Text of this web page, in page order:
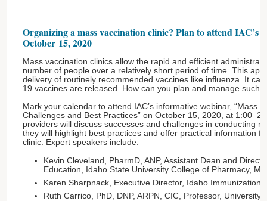
Organizing a mass vaccination clinic? Plan to attend IAC’s
October 15, 2020
Mass vaccination clinics allow the rapid and efficient
number of people over a relatively short period of time. This
delivery of routinely recommended vaccines like influenza. It
19 vaccines are released. How can you plan and manage such
Mark your calendar to attend IAC’s informative webinar, “Mass
Challenges and Best Practices” on October 15, 2020, at
providers will discuss successes and challenges in conducting
they will highlight best practices and offer practical information
clinic. Expert speakers include:
Kevin Cleveland, PharmD, ANP, Assistant Dean and
Education, Idaho State University College of Pharmacy,
Karen Sharpnack, Executive Director, Idaho Immunization
Ruth Carrico, PhD, DNP, ARPN, CIC, Professor, University